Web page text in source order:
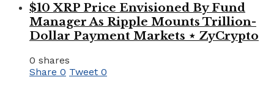
$10 XRP Price Envisioned By Fund
Manager As Ripple Mounts Trillion-
Dollar Payment Markets ⋆ ZyCrypto
0 shares
Share 0 Tweet 0